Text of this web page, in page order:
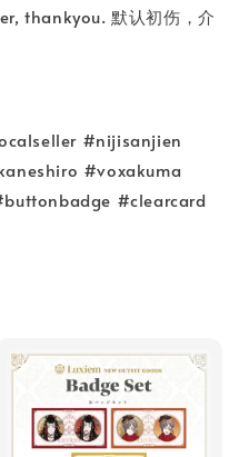
thankyou. 默认初伤，介
#nijisanjien
#voxakuma
#clearcard